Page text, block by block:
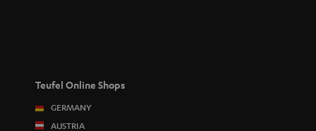
Teufel Online Shops
GERMANY
AUSTRIA